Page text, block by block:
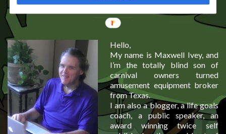
Hello,
My name is Maxwell Ivey, and
I’m the totally blind son of
carnival owners turned
amusement equipment broker
from Texas.
I am also a blogger, a life goals
coach, a public speaker, an
award winning twice self